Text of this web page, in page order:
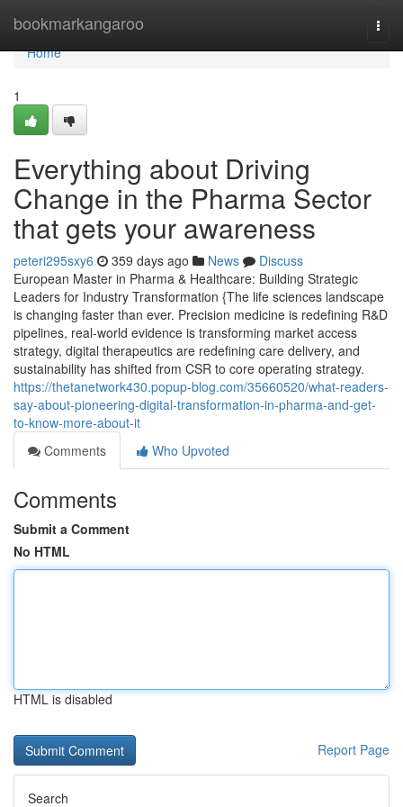
bookmarkangaroo
Home
Home
1
Everything about Driving
Change in the Pharma Sector
that gets your awareness
peteri295sxy6 359 days ago News
Discuss
European Master in Pharma & Healthcare: Building Strategic
Leaders for Industry Transformation {The life sciences landscape
is changing faster than ever. Precision medicine is redefining R&D
pipelines, real-world evidence is transforming market access
strategy, digital therapeutics are redefining care delivery, and
sustainability has shifted from CSR to core operating strategy.
https://thetanetwork430.popup-blog.com/35660520/what-readers-
say-about-pioneering-digital-transformation-in-pharma-and-get-
to-know-more-about-it
Comments
Who Upvoted
Comments
Submit a Comment
No HTML
HTML is disabled
Report Page
Search